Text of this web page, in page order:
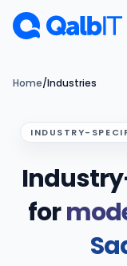
Skip to main content
Home/Industries
INDUSTRY-
for